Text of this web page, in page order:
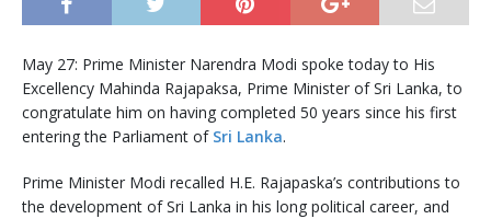
May 27: Prime Minister Narendra Modi spoke today to His
Excellency Mahinda Rajapaksa, Prime Minister of Sri Lanka, to
congratulate him on having completed 50 years since his first
entering the Parliament of Sri Lanka.
Prime Minister Modi recalled H.E. Rajapaska’s contributions to
the development of Sri Lanka in his long political career, and